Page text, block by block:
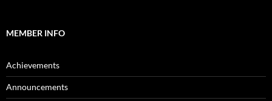
MEMBER INFO
Achievements
Announcements